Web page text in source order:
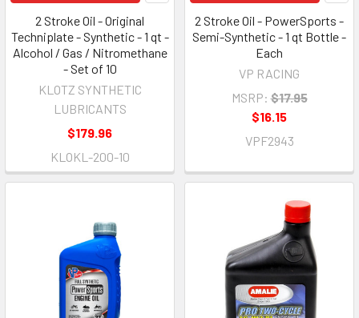
2 Stroke Oil - Original
Techniplate - Synthetic - 1 qt -
Alcohol / Gas / Nitromethane
- Set of 10
KLOTZ SYNTHETIC
LUBRICANTS
$179.96
KLOKL-200-10
2 Stroke Oil - PowerSports -
Semi-Synthetic - 1 qt Bottle -
Each
VP RACING
MSRP: $17.95
$16.15
VPF2943